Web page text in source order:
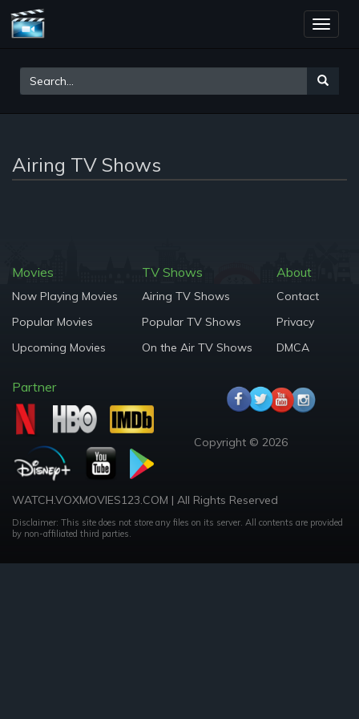
Toggle
Airing TV Shows
Movies
Now Playing Movies
Popular Movies
Upcoming Movies
TV Shows
Airing TV Shows
Popular TV Shows
On the Air TV Shows
About
Contact
Privacy
DMCA
Partner
Copyright © 2026
WATCH.VOXMOVIES123.COM | All Rights Reserved
Disclaimer: This site does not store any files on its server. All contents are provided
by non-affiliated third parties.